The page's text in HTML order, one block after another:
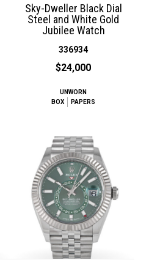
Sky-Dweller Black Dial
Steel and White Gold
Jubilee Watch
336934
$24,000
UNWORN
BOX
PAPERS